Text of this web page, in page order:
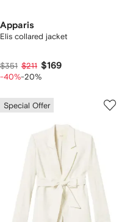
Apparis
Elis collared jacket
$351 $211 $169
-40%-20%
Special Offer